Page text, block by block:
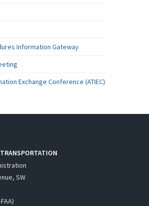
Information Gateway
Exchange Conference (ATIEC)
SW